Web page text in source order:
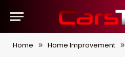
Home » Home Improvement »